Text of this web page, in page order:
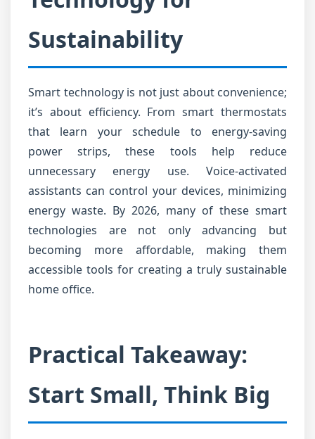
Sustainability
Smart technology is not just about convenience;
it’s about efficiency. From smart thermostats
that learn your schedule to energy-saving
power strips, these tools help reduce
unnecessary energy use. Voice-activated
assistants can control your devices, minimizing
energy waste. By 2026, many of these smart
technologies are not only advancing but
becoming more affordable, making them
accessible tools for creating a truly sustainable
home office.
Practical Takeaway:
Start Small, Think Big